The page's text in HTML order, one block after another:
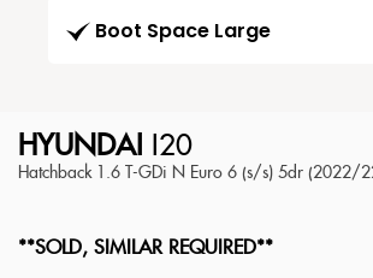
Boot Space Large
HYUNDAI I20
Hatchback 1.6 T-GDi N Euro 6 (s/s) 5dr (2022/
**SOLD, SIMILAR REQUIRED**